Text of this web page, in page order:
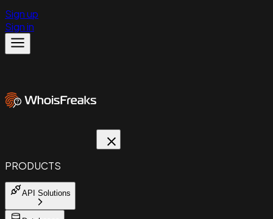
Sign up
Sign in
PRODUCTS
API Solutions